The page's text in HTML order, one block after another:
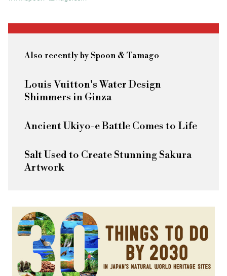
Also recently by Spoon & Tamago
Louis Vuitton's Water Design
Shimmers in Ginza
Ancient Ukiyo-e Battle Comes to Life
Salt Used to Create Stunning Sakura
Artwork